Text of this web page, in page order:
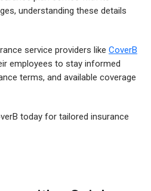
understanding these details
service providers like CoverB
employees to stay informed
terms, and available coverage
today for tailored insurance